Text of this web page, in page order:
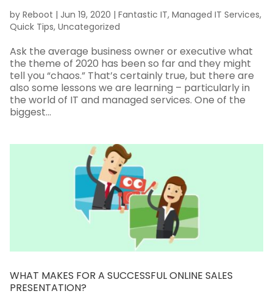
by Reboot | Jun 19, 2020 | Fantastic IT, Managed IT Services,
Quick Tips, Uncategorized
Ask the average business owner or executive what
the theme of 2020 has been so far and they might
tell you “chaos.” That’s certainly true, but there are
also some lessons we are learning – particularly in
the world of IT and managed services. One of the
biggest...
WHAT MAKES FOR A SUCCESSFUL ONLINE SALES
PRESENTATION?